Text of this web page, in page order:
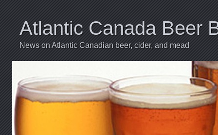
Atlantic Canada Beer
News on Atlantic Canadian beer, cider, and mead